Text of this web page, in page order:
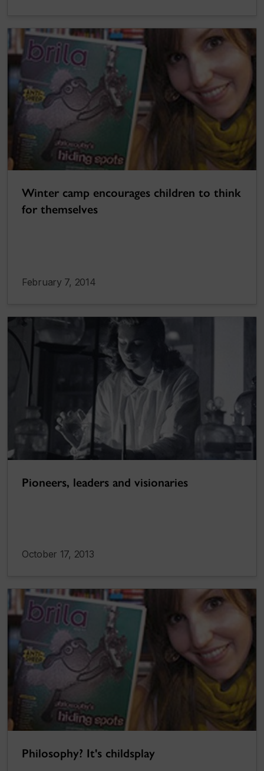
Winter camp encourages children to think
for themselves
February 7, 2014
Pioneers, leaders and visionaries
October 17, 2013
Philosophy? It's childsplay